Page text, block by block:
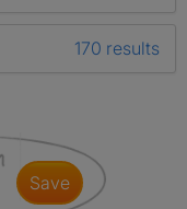
170 results
save